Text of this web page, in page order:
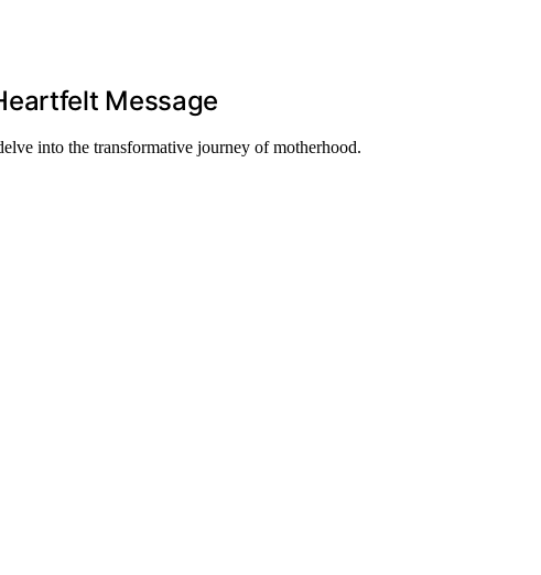
Message
into the transformative journey of motherhood.